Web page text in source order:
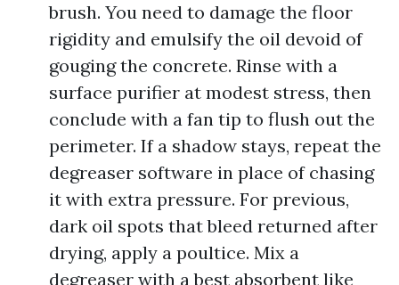
brush. You need to damage the floor
rigidity and emulsify the oil devoid of
gouging the concrete. Rinse with a
surface purifier at modest stress, then
conclude with a fan tip to flush out the
perimeter. If a shadow stays, repeat the
degreaser software in place of chasing
it with extra pressure. For previous,
dark oil spots that bleed returned after
drying, apply a poultice. Mix a
degreaser with a best absorbent like